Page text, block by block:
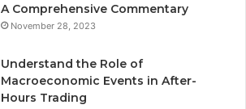
A Comprehensive Commentary
November 28, 2023
Understand the Role of
Macroeconomic Events in After-
Hours Trading